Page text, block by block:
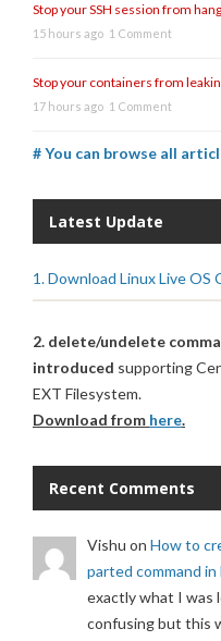
Stop your SSH session from
15 hours ago 1 Comment
Stop your containers from
17 hours ago 1 Comment
# You can browse all
Latest Update
1. Download Linux Live
2. delete/undelete
introduced supporting
EXT Filesystem.
Download from here.
Recent Comments
Vishu on How to
parted command in
exactly what I was
confusing but this